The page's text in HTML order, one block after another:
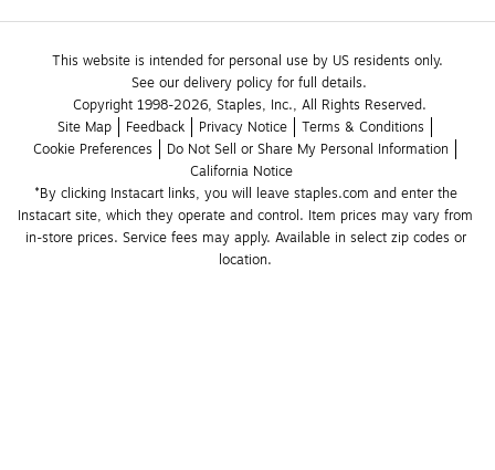
This website is intended for personal use by US residents only.
See our delivery policy for full details.
Copyright 1998-2026, Staples, Inc., All Rights Reserved.
Site Map
Feedback Privacy Notice
Terms & Conditions
Cookie Preferences
Do Not Sell or Share My Personal Information
California Notice
*By clicking Instacart links, you will leave staples.com and enter the
Instacart site, which they operate and control. Item prices may vary from
in-store prices. Service fees may apply. Available in select zip codes or
location.